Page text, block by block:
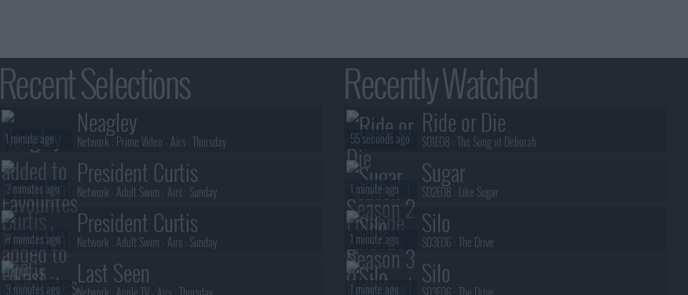
Recent Selections
Neagley
Network : Prime Video - Airs :Thursday
1 minute ago
President Curtis
Network : Adult Swim - Airs : Sunday
3 minutes ago
President Curtis
Network : Adult Swim - Airs : Sunday
8 minutes ago
Last Seen
9 minutes ago
Recently Watched
Ride or Die
S01E08 :The Song of Deborah
55 seconds ago
Sugar
S02E08 : Like Sugar
1 minute ago
Silo
S03E06 :The Drive
1 minute ago
Silo
1 minute ago